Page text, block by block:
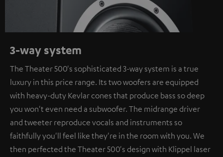
3-way system
The Theater 500's sophisticated 3-way system is a true
luxury in this price range. Its two woofers are equipped
with heavy-duty Kevlar cones that produce bass so deep
you won't even need a subwoofer. The midrange driver
and tweeter reproduce vocals and instruments so
faithfully you'll feel like they're in the room with you. We
then perfected the Theater 500's design with Klippel laser